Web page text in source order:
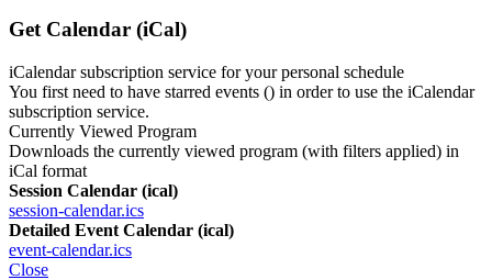
Get Calendar (iCal)
iCalendar subscription service for your personal schedule
You first need to have starred events () in order to use the iCalendar
subscription service.
Currently Viewed Program
Downloads the currently viewed program (with filters applied) in
iCal format
Session Calendar (ical)
session-calendar.ics
Detailed Event Calendar (ical)
event-calendar.ics
Close